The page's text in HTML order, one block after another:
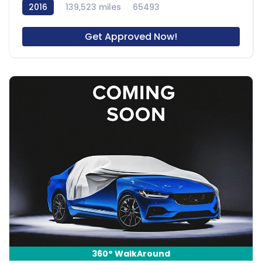
2016 139,523 miles 65493
Get Approved Now!
360° WalkAround